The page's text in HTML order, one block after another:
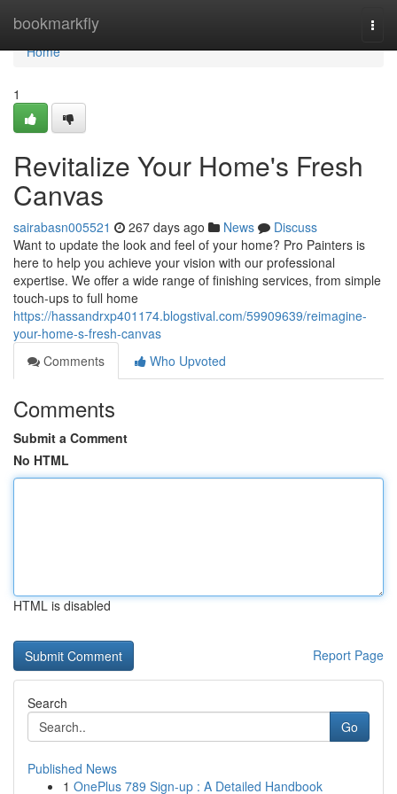
bookmarkfly
Home
Home
1
Revitalize Your Home's Fresh
Canvas
sairabasn005521 267 days ago News
Discuss
Want to update the look and feel of your home? Pro Painters is
here to help you achieve your vision with our professional
expertise. We offer a wide range of finishing services, from simple
touch-ups to full home
https://hassandrxp401174.blogstival.com/59909639/reimagine-
your-home-s-fresh-canvas
Comments
Who Upvoted
Comments
Submit a Comment
No HTML
HTML is disabled
Report Page
Search
Go
Published News
1 OnePlus 789 Sign-up : A Detailed Handbook